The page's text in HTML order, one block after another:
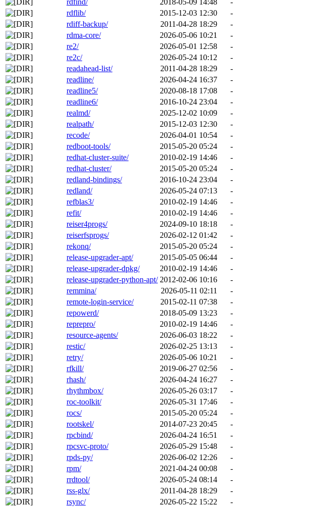
rdfind/
2018-05-09 14:48
-
rdflib/
2015-12-03 12:30
-
rdiff-backup/
2011-04-28 18:29
-
rdma-core/
2026-05-06 10:21
-
re2/
2026-05-01 12:58
-
re2c/
2026-05-24 10:12
-
readahead-list/
2011-04-28 18:29
-
readline/
2026-04-24 16:37
-
readline5/
2020-08-18 17:08
-
readline6/
2016-10-24 23:04
-
realmd/
2025-12-02 10:09
-
realpath/
2015-12-03 12:30
-
recode/
2026-04-01 10:54
-
redboot-tools/
2015-05-20 05:24
-
redhat-cluster-suite/
2010-02-19 14:46
-
redhat-cluster/
2015-05-20 05:24
-
redland-bindings/
2016-10-24 23:04
-
redland/
2026-05-24 07:13
-
refblas3/
2010-02-19 14:46
-
refit/
2010-02-19 14:46
-
reiser4progs/
2024-09-10 18:18
-
reiserfsprogs/
2026-02-12 01:42
-
rekonq/
2015-05-20 05:24
-
release-upgrader-apt/
2015-05-05 06:44
-
release-upgrader-dpkg/
2010-02-19 14:46
-
release-upgrader-python-apt/ 2012-02-06 10:16
-
remmina/
2026-05-11 02:11
-
remote-login-service/
2015-02-11 07:38
-
repowerd/
2018-05-09 13:23
-
reprepro/
2010-02-19 14:46
-
resource-agents/
2026-06-03 18:22
-
restic/
2026-02-25 13:13
-
retry/
2026-05-06 10:21
-
rfkill/
2019-06-27 02:56
-
rhash/
2026-04-24 16:27
-
rhythmbox/
2026-05-26 03:17
-
roc-toolkit/
2026-05-31 17:46
-
rocs/
2015-05-20 05:24
-
rootskel/
2014-07-23 20:45
-
rpcbind/
2026-04-24 16:51
-
rpcsvc-proto/
2026-05-29 15:48
-
rpds-py/
2026-06-02 12:26
-
rpm/
2021-04-24 00:08
-
rrdtool/
2026-05-24 08:14
-
rss-glx/
2011-04-28 18:29
-
rsync/
2026-05-22 15:22
-